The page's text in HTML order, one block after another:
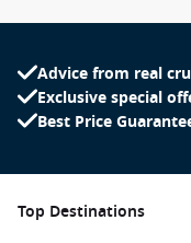
Advice from real
Exclusive special
Best Price
Top Destinations